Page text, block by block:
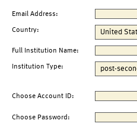
Email Address:
Country:
Full Institution Name:
Institution Type:
Choose Account ID:
Choose Password: